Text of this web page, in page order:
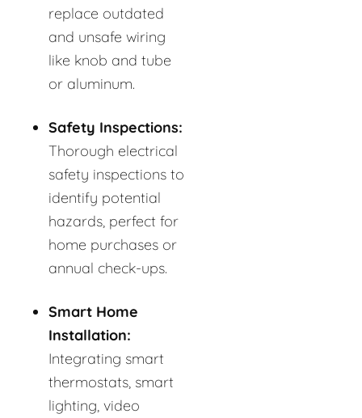
replace outdated
and unsafe wiring
like knob and tube
or aluminum.
Safety Inspections:
Thorough electrical
safety inspections to
identify potential
hazards, perfect for
home purchases or
annual check-ups.
Smart Home
Installation:
Integrating smart
thermostats, smart
lighting, video